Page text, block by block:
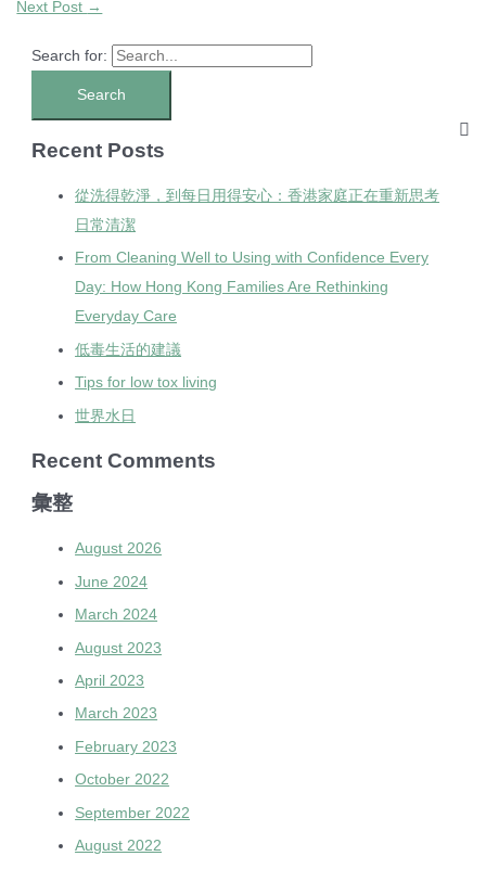
Next Post →
Search for:
Recent Posts
從洗得乾淨，到每日用得安心：香港家庭正在重新思考
日常清潔
From Cleaning Well to Using with Confidence Every
Day: How Hong Kong Families Are Rethinking
Everyday Care
低毒生活的建議
Tips for low tox living
世界水日
Recent Comments
彙整
August 2026
June 2024
March 2024
August 2023
April 2023
March 2023
February 2023
October 2022
September 2022
August 2022